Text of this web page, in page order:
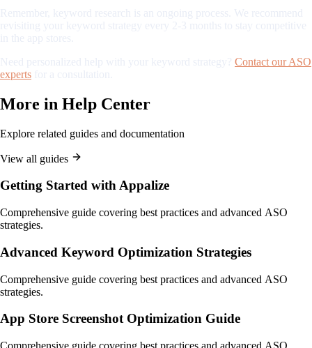
Contact our ASO
experts
More in Help Center
Explore related guides and documentation
View all guides
Getting Started with Appalize
Comprehensive guide covering best practices and advanced ASO
strategies.
Advanced Keyword Optimization Strategies
Comprehensive guide covering best practices and advanced ASO
strategies.
App Store Screenshot Optimization Guide
Comprehensive guide covering best practices and advanced ASO